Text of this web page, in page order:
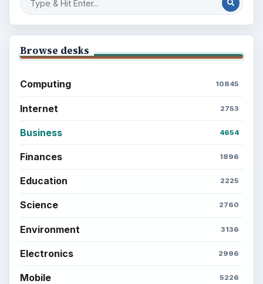
Browse desks
Computing 10845
Internet 2753
Business 4654
Finances 1896
Education 2225
Science 2760
Environment 3136
Electronics 2996
Mobile 5226